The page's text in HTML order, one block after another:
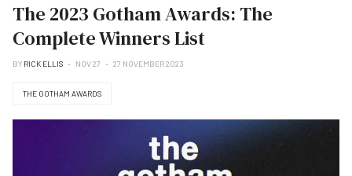
The 2023 Gotham Awards: The
Complete Winners List
BY RICK ELLIS NOV 27 27 NOVEMBER 2023
THE GOTHAM AWARDS